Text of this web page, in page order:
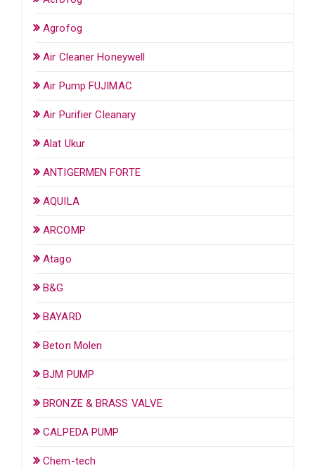
Agrofog
Air Cleaner Honeywell
Air Pump FUJIMAC
Air Purifier Cleanary
Alat Ukur
ANTIGERMEN FORTE
AQUILA
ARCOMP
Atago
B&G
BAYARD
Beton Molen
BJM PUMP
BRONZE & BRASS VALVE
CALPEDA PUMP
Chem-tech